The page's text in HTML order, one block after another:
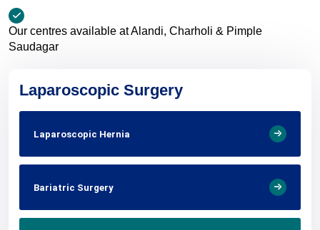
Our centres available at Alandi, Charholi & Pimple
Saudagar
Laparoscopic Surgery
Laparoscopic Hernia
Bariatric Surgery